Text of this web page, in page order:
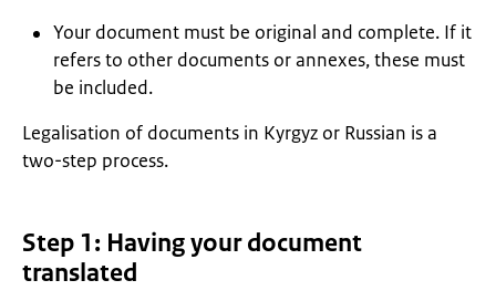
Your document must be original and complete. If it
refers to other documents or annexes, these must
be included.
Legalisation of documents in Kyrgyz or Russian is a
two-step process.
Step 1: Having your document
translated